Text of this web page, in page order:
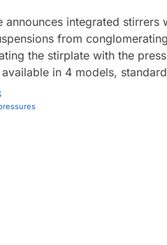
announces integrated stirrers
from
the stirplate with the
in 4 models,